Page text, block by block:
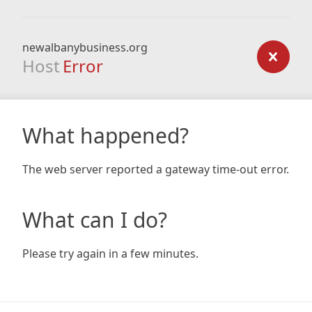
newalbanybusiness.org
Host Error
What happened?
The web server reported a gateway time-out error.
What can I do?
Please try again in a few minutes.